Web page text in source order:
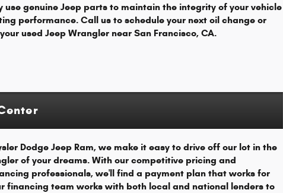
use genuine Jeep parts to maintain the integrity of your vehicle
performance. Call us to schedule your next oil change or
used Jeep Wrangler near San Francisco, CA.
Dodge Jeep Ram, we make it easy to drive off our lot in the
of your dreams. With our competitive pricing and
professionals, we'll find a payment plan that works for
financing team works with both local and national lenders to